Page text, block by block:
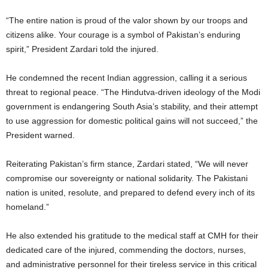
“The entire nation is proud of the valor shown by our troops and
citizens alike. Your courage is a symbol of Pakistan’s enduring
spirit,” President Zardari told the injured.
He condemned the recent Indian aggression, calling it a serious
threat to regional peace. “The Hindutva-driven ideology of the Modi
government is endangering South Asia’s stability, and their attempt
to use aggression for domestic political gains will not succeed,” the
President warned.
Reiterating Pakistan’s firm stance, Zardari stated, “We will never
compromise our sovereignty or national solidarity. The Pakistani
nation is united, resolute, and prepared to defend every inch of its
homeland.”
He also extended his gratitude to the medical staff at CMH for their
dedicated care of the injured, commending the doctors, nurses,
and administrative personnel for their tireless service in this critical